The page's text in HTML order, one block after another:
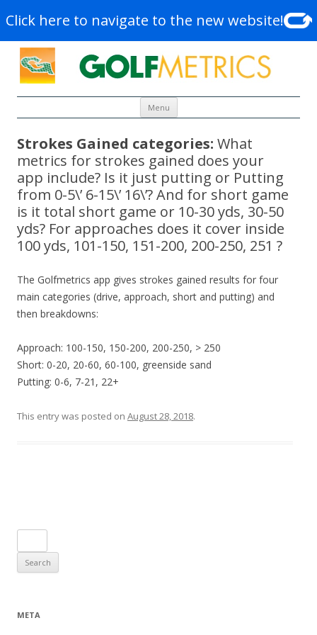
Click here to navigate to the new website!
Menu Skip to content
Strokes Gained categories: What
metrics for strokes gained does your
app include? Is it just putting or Putting
from 0-5\’ 6-15\’ 16\’? And for short game
is it total short game or 10-30 yds, 30-50
yds? For approaches does it cover inside
100 yds, 101-150, 151-200, 200-250, 251 ?
The Golfmetrics app gives strokes gained results for four
main categories (drive, approach, short and putting) and
then breakdowns:
Approach: 100-150, 150-200, 200-250, > 250
Short: 0-20, 20-60, 60-100, greenside sand
Putting: 0-6, 7-21, 22+
This entry was posted on August 28, 2018.
for:
META